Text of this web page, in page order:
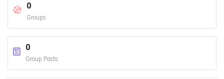
0
Groups
0
Group Posts